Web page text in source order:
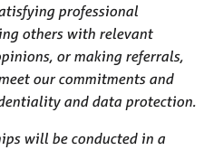
professional
others with relevant
or making referrals,
our commitments and
and data protection.
will be conducted in a